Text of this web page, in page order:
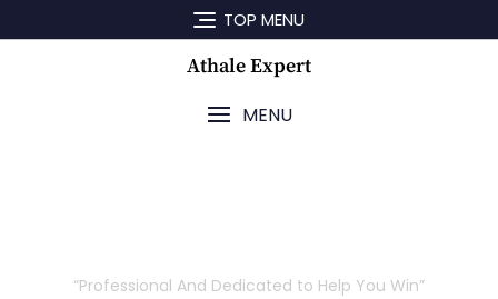
TOP MENU
Athale Expert
MENU
“Professional And Dedicated to Help You Win”